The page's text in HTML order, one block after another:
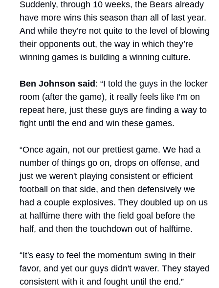
Suddenly, through 10 weeks, the Bears already
have more wins this season than all of last year.
And while they’re not quite to the level of blowing
their opponents out, the way in which they’re
winning games is building a winning culture.
Ben Johnson said : “I told the guys in the locker
room (after the game), it really feels like I'm on
repeat here, just these guys are finding a way to
fight until the end and win these games.
“Once again, not our prettiest game. We had a
number of things go on, drops on offense, and
just we weren't playing consistent or efficient
football on that side, and then defensively we
had a couple explosives. They doubled up on us
at halftime there with the field goal before the
half, and then the touchdown out of halftime.
“It's easy to feel the momentum swing in their
favor, and yet our guys didn't waver. They stayed
consistent with it and fought until the end.”